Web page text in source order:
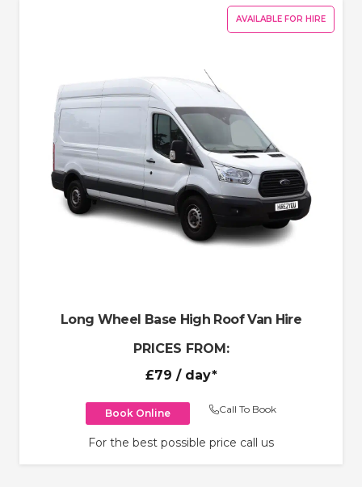
AVAILABLE FOR HIRE
Long Wheel Base High Roof Van Hire
PRICES FROM:
£79 / day*
Book Online Call To Book
For the best possible price call us